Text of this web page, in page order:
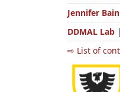
Jennifer Bain
DDMAL Lab
⇨ List of